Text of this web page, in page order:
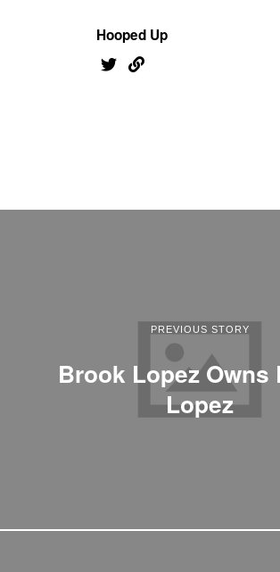
Hooped Up
PREVIOUS STORY
Brook Lopez Owns
Lopez